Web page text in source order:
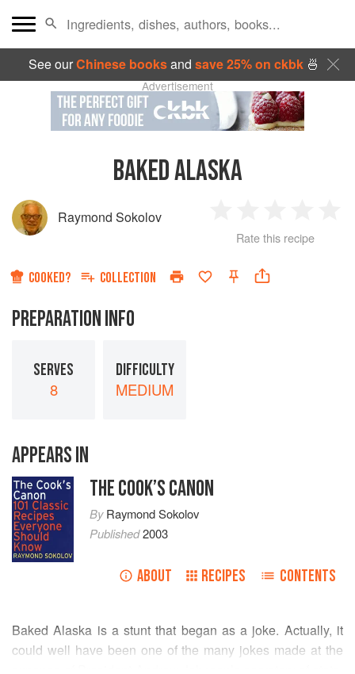
See ourChinese booksand save 25% on ckbk🍜
Advertisement
BAKED ALASKA
Raymond Sokolov
Star
2
Stars
3
Stars
4
Rate this recipe
COOKED? COLLECTION
PREPARATION INFO
SERVES
8
DIFFICULTY
MEDIUM
APPEARS IN
THE COOK’S CANON
ByRaymond Sokolov
Published2003
ABOUT RECIPES CONTENTS
Baked Alaska is a stunt that began as a joke. Actually, it
could well have been one of the many jokes made at the